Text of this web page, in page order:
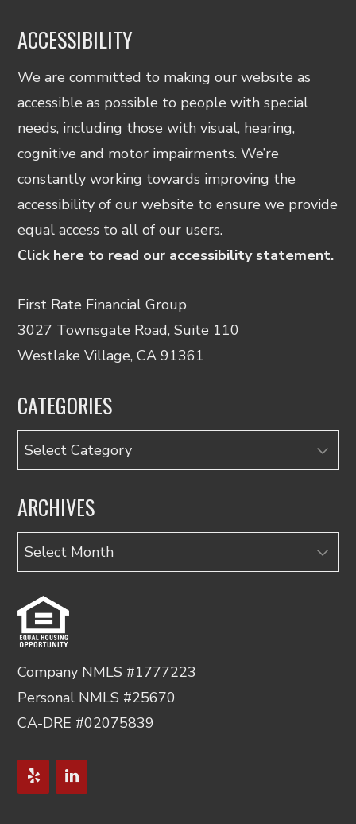
ACCESSIBILITY
We are committed to making our website as
accessible as possible to people with special
needs, including those with visual, hearing,
cognitive and motor impairments. We’re
constantly working towards improving the
accessibility of our website to ensure we provide
equal access to all of our users.
Click here to read our accessibility statement.
First Rate Financial Group
3027 Townsgate Road, Suite 110
Westlake Village, CA 91361
CATEGORIES
Categories
ARCHIVES
Archives
Company NMLS #1777223
Personal NMLS #25670
CA-DRE #02075839